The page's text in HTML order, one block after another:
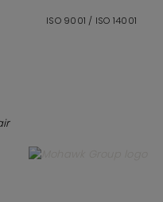
ISO 9001 / ISO 14001